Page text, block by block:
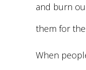
and burn
them for the
When